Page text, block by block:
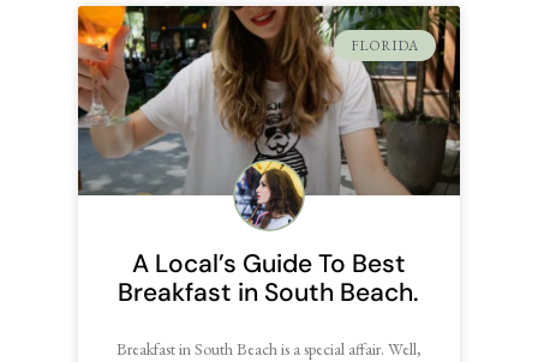
FLORIDA
A Local’s Guide To Best
Breakfast in South Beach.
Breakfast in South Beach is a special affair. Well,